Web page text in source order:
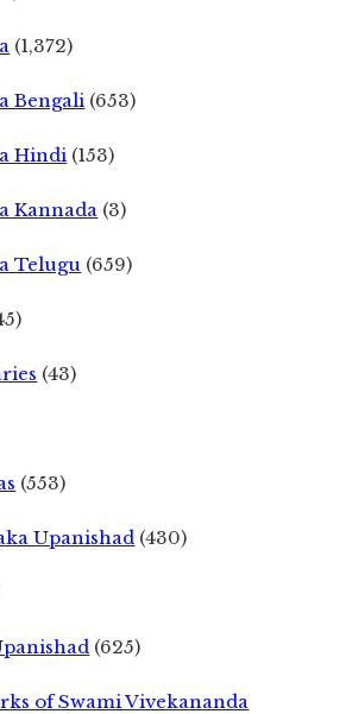
(1,372)
Bengali (653)
Hindi (153)
Kannada (3)
Telugu (659)
(43)
(553)
Upanishad (430)
(625)
of Swami Vivekananda